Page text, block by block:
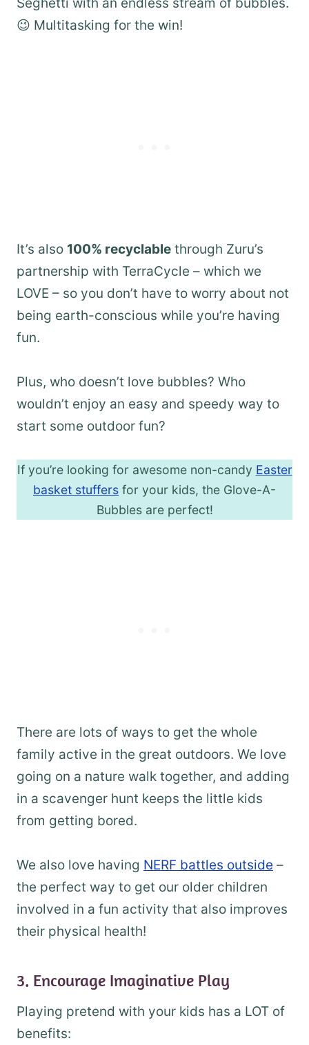
😉 Multitasking for the win!
It’s also 100% recyclable through Zuru’s
partnership with TerraCycle – which we
LOVE – so you don’t have to worry about not
being earth-conscious while you’re having
fun.
Plus, who doesn’t love bubbles? Who
wouldn’t enjoy an easy and speedy way to
start some outdoor fun?
If you’re looking for awesome non-candy Easter
basket stuffers for your kids, the Glove-A-
Bubbles are perfect!
There are lots of ways to get the whole
family active in the great outdoors. We love
going on a nature walk together, and adding
in a scavenger hunt keeps the little kids
from getting bored.
We also love having NERF battles outside –
the perfect way to get our older children
involved in a fun activity that also improves
their physical health!
3. Encourage Imaginative Play
Playing pretend with your kids has a LOT of
benefits: